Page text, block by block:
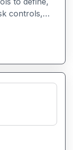
controls,
ensure